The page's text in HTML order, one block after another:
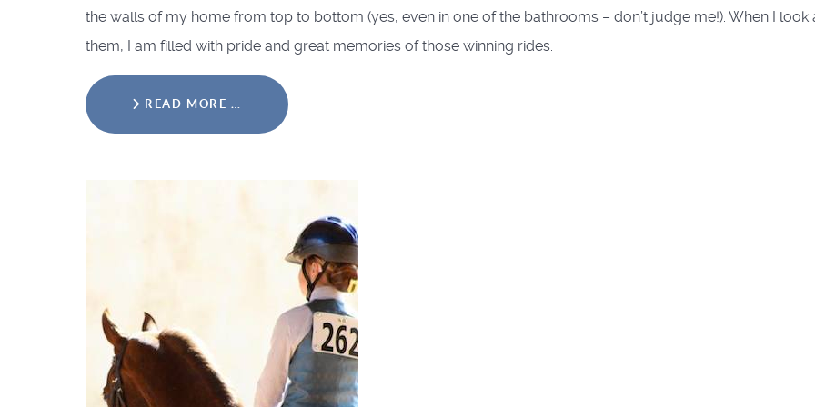
the walls of my home from top to bottom (yes, even in one of the bathrooms – don’t judge me!). When I look
them, I am filled with pride and great memories of those winning rides.
READ MORE …